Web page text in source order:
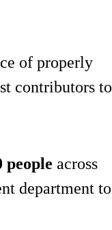
of properly
contributors to
people across
department to